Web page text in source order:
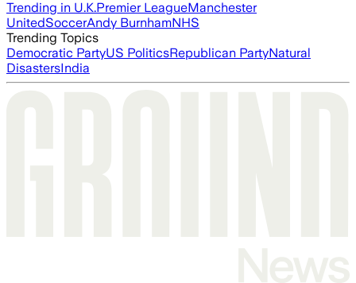
Trending in U.K.Premier LeagueManchester
UnitedSoccerAndy BurnhamNHS
Trending Topics
Democratic PartyUS PoliticsRepublican PartyNatural
DisastersIndia